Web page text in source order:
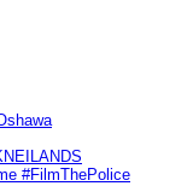
#FilmThePolice